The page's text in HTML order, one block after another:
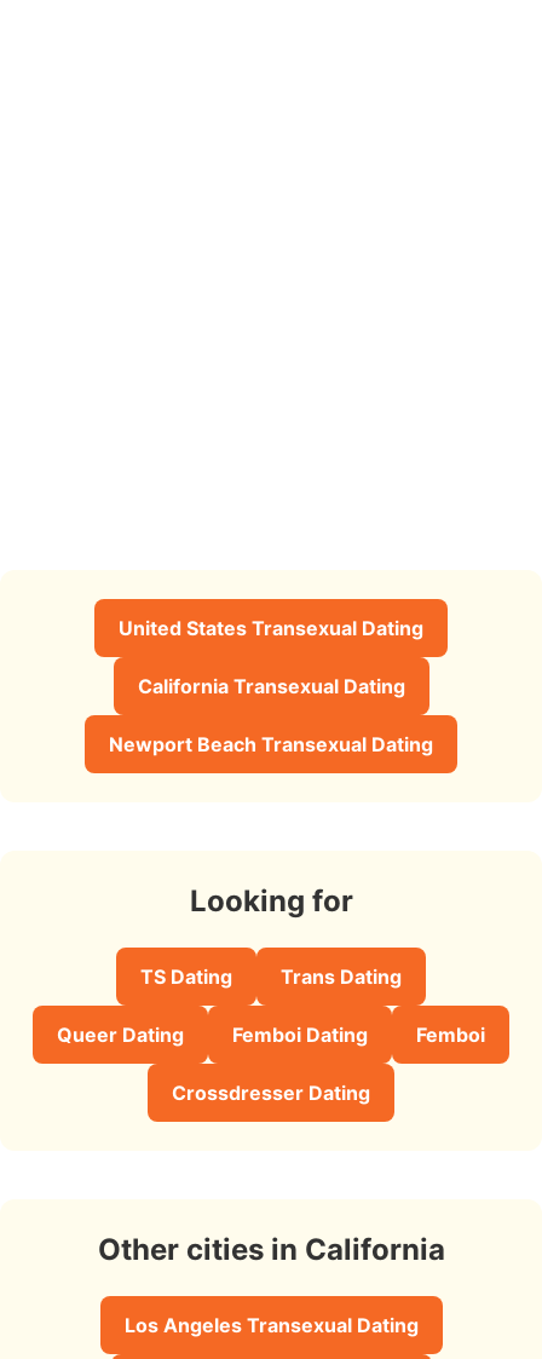
United States Transexual Dating
California Transexual Dating
Newport Beach Transexual Dating
Looking for
TS Dating Trans Dating
Queer Dating Femboi Dating Femboi
Crossdresser Dating
Other cities in California
Los Angeles Transexual Dating